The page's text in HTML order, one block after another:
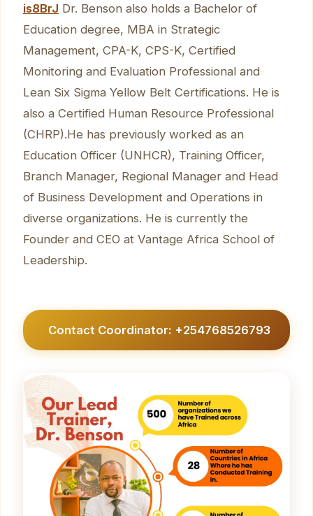
is8BrJ Dr. Benson also holds a Bachelor of
Education degree, MBA in Strategic
Management, CPA-K, CPS-K, Certified
Monitoring and Evaluation Professional and
Lean Six Sigma Yellow Belt Certifications. He is
also a Certified Human Resource Professional
(CHRP).He has previously worked as an
Education Officer (UNHCR), Training Officer,
Branch Manager, Regional Manager and Head
of Business Development and Operations in
diverse organizations. He is currently the
Founder and CEO at Vantage Africa School of
Leadership.
Contact Coordinator: +254768526793